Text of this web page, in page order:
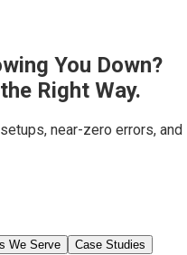
You Down?
Right Way.
near-zero errors, and
We Serve
Case Studies